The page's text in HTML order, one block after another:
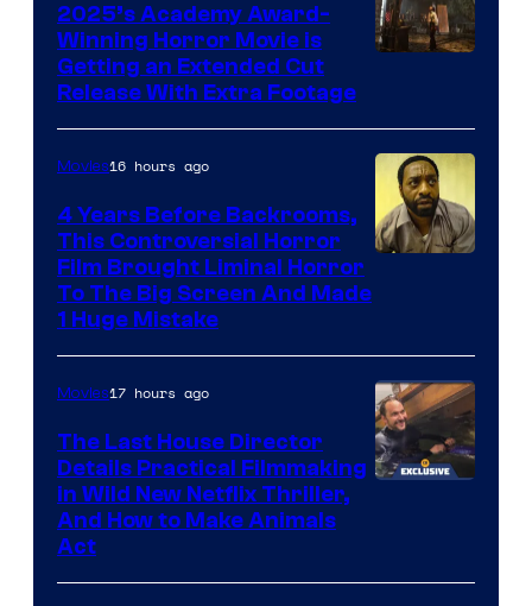
of
Netflix.
2025’s Academy Award-
Winning Horror Movie is
Getting an Extended Cut
Release With Extra Footage
Movies16 hours ago
4 Years Before Backrooms,
This Controversial Horror
Film Brought Liminal Horror
To The Big Screen And Made
1 Huge Mistake
Movies17 hours ago
The Last House Director
Details Practical Filmmaking
in Wild New Netflix Thriller,
And How to Make Animals
Act